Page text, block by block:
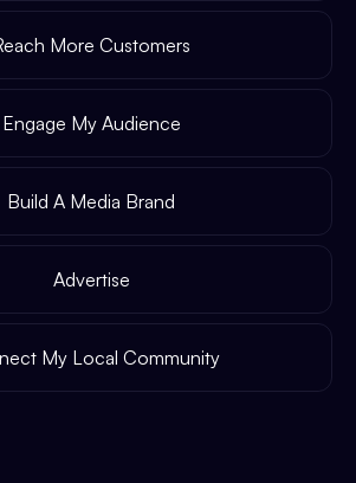
More Customers
Engage My Audience
Build A Media Brand
Advertise
My Local Community